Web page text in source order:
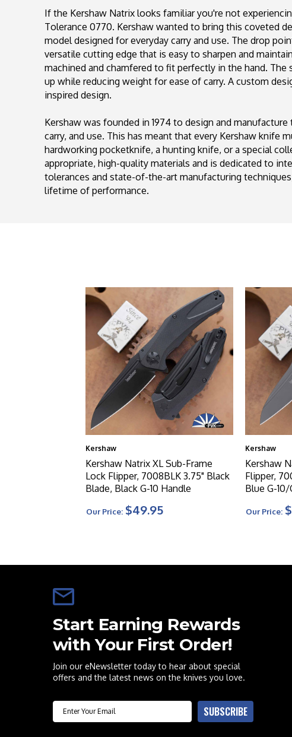
If the Kershaw Natrix looks familiar you're not
Tolerance 0770. Kershaw wanted to bring this coveted
model designed for everyday carry and use. The drop
versatile cutting edge that is easy to sharpen and
machined and chamfered to fit perfectly in the hand.
up while reducing weight for ease of carry. A custom
inspired design.
Kershaw was founded in 1974 to design and
carry, and use. This has meant that every Kershaw knife
hardworking pocketknife, a hunting knife, or a special
appropriate, high-quality materials and is dedicated to
tolerances and state-of-the-art manufacturing
lifetime of performance.
Kershaw
Kershaw Natrix XL Sub-Frame
Lock Flipper, 7008BLK 3.75" Black
Blade, Black G-10 Handle
Our Price: $49.95
Kershaw
Kershaw
Flipper,
Blue G-
Our Price:
Start Earning Rewards
with Your First Order!
Join our eNewsletter today to hear about special
offers and the latest news on the knives you love.
Email SUBSCRIBE